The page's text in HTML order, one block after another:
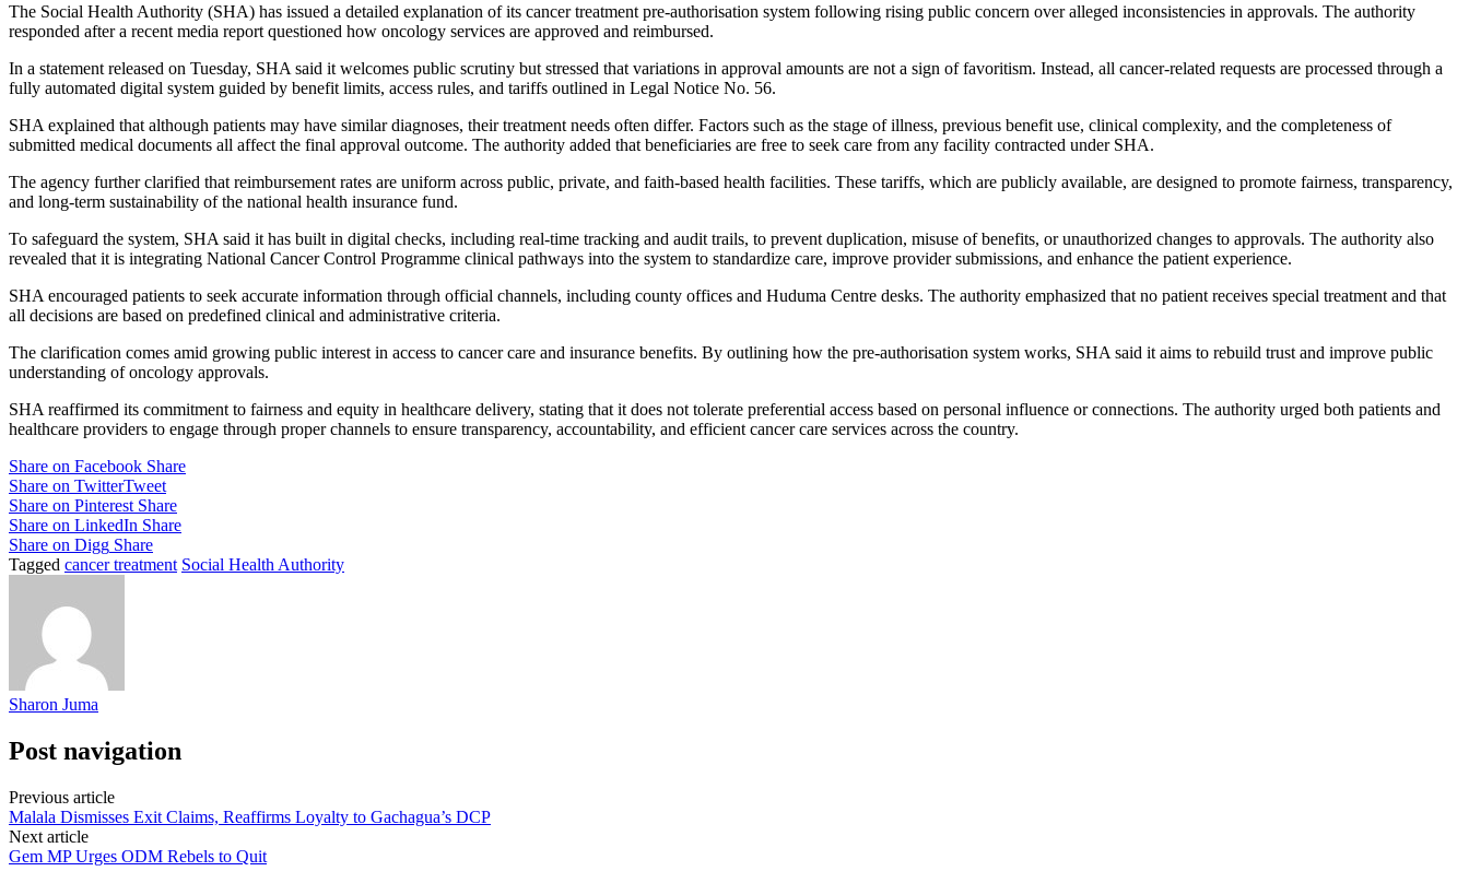
The Social Health Authority (SHA) has issued a detailed explanation of its cancer treatment pre-authorisation system following rising public concern over alleged inconsistencies in approvals. The authority
responded after a recent media report questioned how oncology services are approved and reimbursed.
In a statement released on Tuesday, SHA said it welcomes public scrutiny but stressed that variations in approval amounts are not a sign of favoritism. Instead, all cancer-related requests are processed through a
fully automated digital system guided by benefit limits, access rules, and tariffs outlined in Legal Notice No. 56.
SHA explained that although patients may have similar diagnoses, their treatment needs often differ. Factors such as the stage of illness, previous benefit use, clinical complexity, and the completeness of
submitted medical documents all affect the final approval outcome. The authority added that beneficiaries are free to seek care from any facility contracted under SHA.
The agency further clarified that reimbursement rates are uniform across public, private, and faith-based health facilities. These tariffs, which are publicly available, are designed to promote fairness, transparency,
and long-term sustainability of the national health insurance fund.
To safeguard the system, SHA said it has built in digital checks, including real-time tracking and audit trails, to prevent duplication, misuse of benefits, or unauthorized changes to approvals. The authority also
revealed that it is integrating National Cancer Control Programme clinical pathways into the system to standardize care, improve provider submissions, and enhance the patient experience.
SHA encouraged patients to seek accurate information through official channels, including county offices and Huduma Centre desks. The authority emphasized that no patient receives special treatment and that
all decisions are based on predefined clinical and administrative criteria.
The clarification comes amid growing public interest in access to cancer care and insurance benefits. By outlining how the pre-authorisation system works, SHA said it aims to rebuild trust and improve public
understanding of oncology approvals.
SHA reaffirmed its commitment to fairness and equity in healthcare delivery, stating that it does not tolerate preferential access based on personal influence or connections. The authority urged both patients and
healthcare providers to engage through proper channels to ensure transparency, accountability, and efficient cancer care services across the country.
Share on Facebook Share
Share on TwitterTweet
Share on Pinterest Share
Share on LinkedIn Share
Share on Digg Share
Tagged cancer treatment Social Health Authority
Sharon Juma
Post navigation
Previous article
Malala Dismisses Exit Claims, Reaffirms Loyalty to Gachagua’s DCP
Next article
Gem MP Urges ODM Rebels to Quit